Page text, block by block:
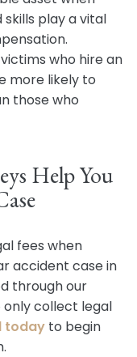
skills play a vital
who hire an
more likely to
those who
Help You
fees when
accident case in
through our
collect legal
today to begin